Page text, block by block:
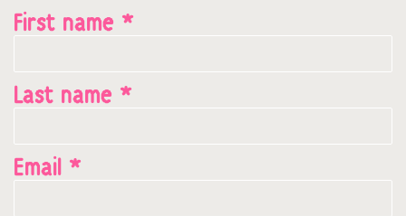
First name *
Last name *
Email *